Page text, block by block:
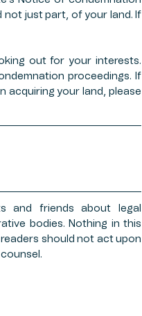
just part, of your land. If
out for your interests.
proceedings. If
acquiring your land, please
and friends about legal
bodies. Nothing in this
should not act upon